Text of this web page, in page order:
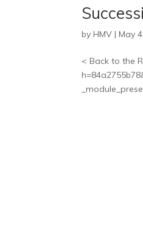
byHMV |May
< Back to the